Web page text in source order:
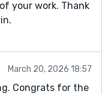
your work. Thank
March 20, 2026 18:57
Congrats for the